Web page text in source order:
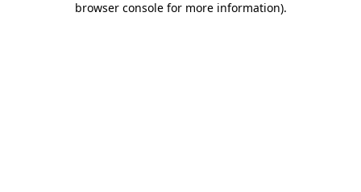
browser console for more information).